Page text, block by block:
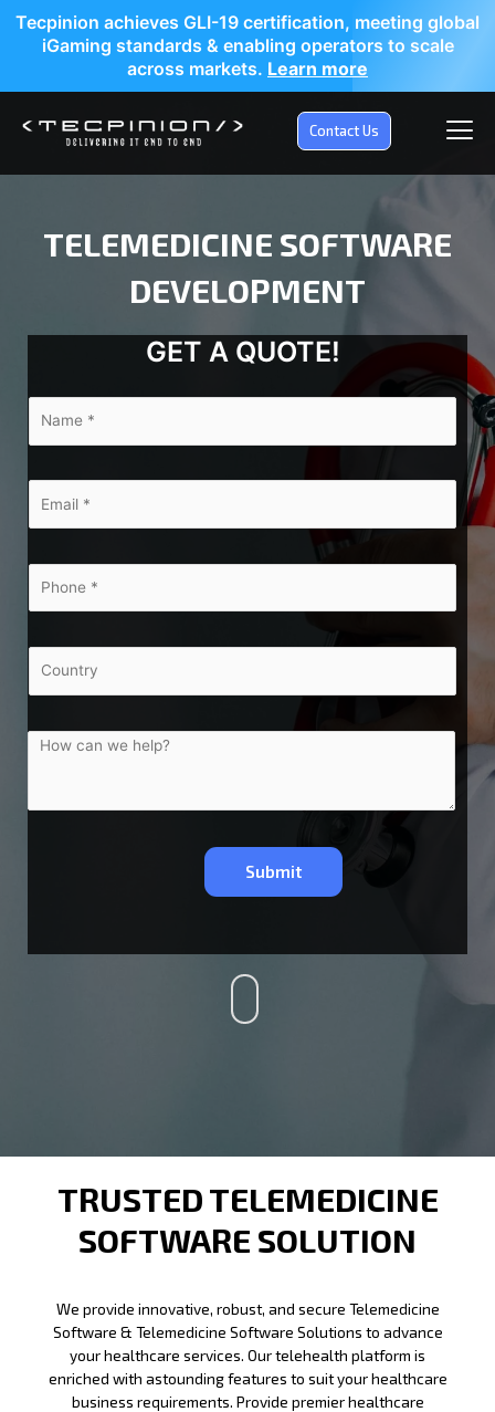
Tecpinion achieves GLI-19 certification, meeting global
iGaming standards & enabling operators to scale
across markets. Learn more
Contact Us
TELEMEDICINE SOFTWARE
DEVELOPMENT
GET A QUOTE!
TRUSTED TELEMEDICINE
SOFTWARE SOLUTION
We provide innovative, robust, and secure Telemedicine
Software & Telemedicine Software Solutions to advance
your healthcare services. Our telehealth platform is
enriched with astounding features to suit your healthcare
business requirements. Provide premier healthcare